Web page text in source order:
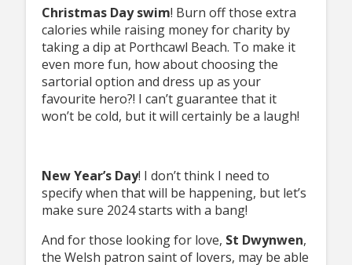
Christmas Day swim! Burn off those extra
calories while raising money for charity by
taking a dip at Porthcawl Beach. To make it
even more fun, how about choosing the
sartorial option and dress up as your
favourite hero?! I can’t guarantee that it
won’t be cold, but it will certainly be a laugh!
New Year’s Day! I don’t think I need to
specify when that will be happening, but let’s
make sure 2024 starts with a bang!
And for those looking for love, St Dwynwen,
the Welsh patron saint of lovers, may be able